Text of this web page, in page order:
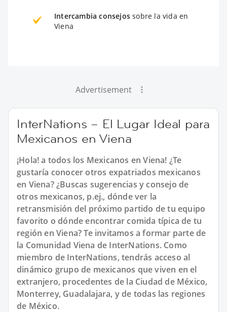
Intercambia consejos sobre la vida en
Viena
Advertisement
InterNations – El Lugar Ideal para
Mexicanos en Viena
¡Hola! a todos los Mexicanos en Viena! ¿Te
gustaría conocer otros expatriados mexicanos
en Viena? ¿Buscas sugerencias y consejo de
otros mexicanos, p.ej., dónde ver la
retransmisión del próximo partido de tu equipo
favorito o dónde encontrar comida típica de tu
región en Viena? Te invitamos a formar parte de
la Comunidad Viena de InterNations. Como
miembro de InterNations, tendrás acceso al
dinámico grupo de mexicanos que viven en el
extranjero, procedentes de la Ciudad de México,
Monterrey, Guadalajara, y de todas las regiones
de México.